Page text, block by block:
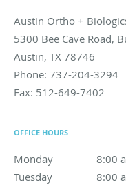
Austin Ortho +
5300 Bee Cave Road,
Austin, TX 78746
Phone: 737-204-3294
Fax: 512-649-7402
OFFICE HOURS
Monday 8:00
8:00 am to
Tuesday
8:00
8:00 am to